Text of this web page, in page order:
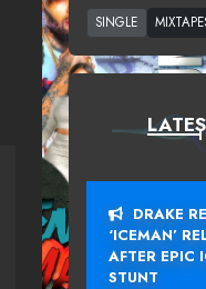
DRAKE
‘ICEMAN’
AFTER EPIC
STUNT